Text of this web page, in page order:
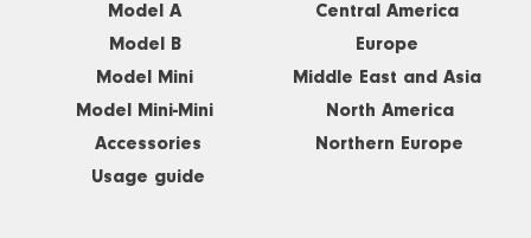
Model A
Model B
Model Mini
Model Mini-Mini
Accessories
Usage guide
Central America
Europe
Middle East and Asia
North America
Northern Europe